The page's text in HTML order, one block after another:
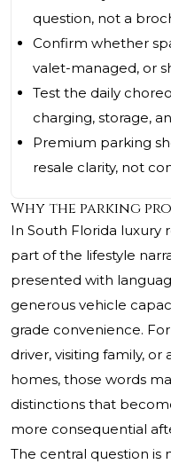
question, not a
Confirm whether
valet-managed, or
Test the daily
charging, storage,
Premium parking
resale clarity, not
Why the parking
In South Florida luxury
part of the lifestyle
presented with
generous vehicle
grade convenience.
driver, visiting family,
homes, those words
distinctions that
more consequential
The central question is